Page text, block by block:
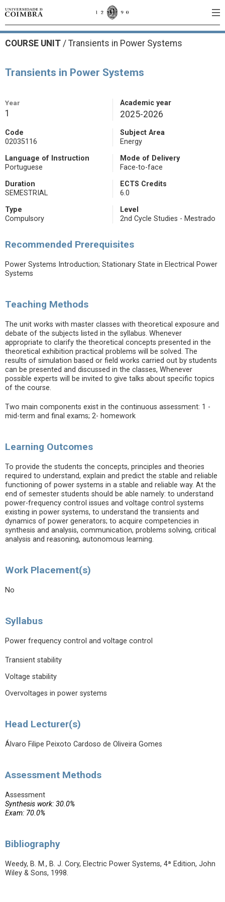
COURSE UNIT / Transients in Power Systems
Transients in Power Systems
Year
1
Academic year
2025-2026
Code
02035116
Subject Area
Energy
Language of Instruction
Portuguese
Mode of Delivery
Face-to-face
Duration
SEMESTRIAL
ECTS Credits
6.0
Type
Compulsory
Level
2nd Cycle Studies - Mestrado
Recommended Prerequisites
Power Systems Introduction; Stationary State in Electrical Power
Systems
Teaching Methods
The unit works with master classes with theoretical exposure and
debate of the subjects listed in the syllabus. Whenever
appropriate to clarify the theoretical concepts presented in the
theoretical exhibition practical problems will be solved. The
results of simulation based or field works carried out by students
can be presented and discussed in the classes, Whenever
possible experts will be invited to give talks about specific topics
of the course.
Two main components exist in the continuous assessment: 1 -
mid-term and final exams; 2- homework
Learning Outcomes
To provide the students the concepts, principles and theories
required to understand, explain and predict the stable and reliable
functioning of power systems in a stable and reliable way. At the
end of semester students should be able namely: to understand
power-frequency control issues and voltage control systems
existing in power systems, to understand the transients and
dynamics of power generators; to acquire competencies in
synthesis and analysis, communication, problems solving, critical
analysis and reasoning, autonomous learning.
Work Placement(s)
No
Syllabus
Power frequency control and voltage control
Transient stability
Voltage stability
Overvoltages in power systems
Head Lecturer(s)
Álvaro Filipe Peixoto Cardoso de Oliveira Gomes
Assessment Methods
Assessment
Synthesis work: 30.0%
Exam: 70.0%
Bibliography
Weedy, B. M., B. J. Cory, Electric Power Systems, 4ª Edition, John
Wiley & Sons, 1998.